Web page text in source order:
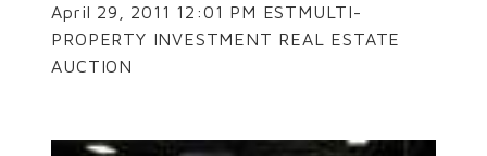
April 29, 2011 12:01 PM ESTMULTI-
PROPERTY INVESTMENT REAL ESTATE
AUCTION